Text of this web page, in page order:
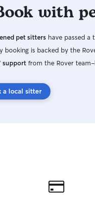
with
pet sitters have passed
booking is backed by the
support from the Rover
a local sitter